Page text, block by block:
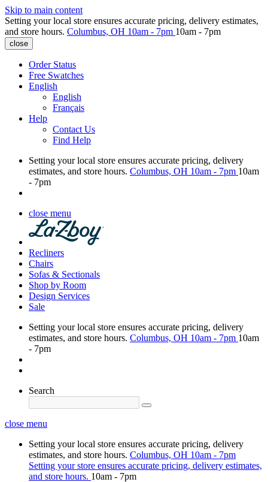
Skip to main content
Setting your local store ensures accurate pricing, delivery estimates,
and store hours. Columbus, OH 10am - 7pm 10am - 7pm
close
Order Status
Free Swatches
English
English
Français
Help
Contact Us
Find Help
Setting your local store ensures accurate pricing, delivery
estimates, and store hours. Columbus, OH 10am - 7pm 10am
- 7pm
close menu
Recliners
Chairs
Sofas & Sectionals
Shop by Room
Design Services
Sale
Setting your local store ensures accurate pricing, delivery
estimates, and store hours. Columbus, OH 10am - 7pm 10am
- 7pm
Search
close menu
Setting your local store ensures accurate pricing, delivery
estimates, and store hours. Columbus, OH 10am - 7pm
Setting your store ensures accurate pricing, delivery estimates,
and store hours. 10am - 7pm